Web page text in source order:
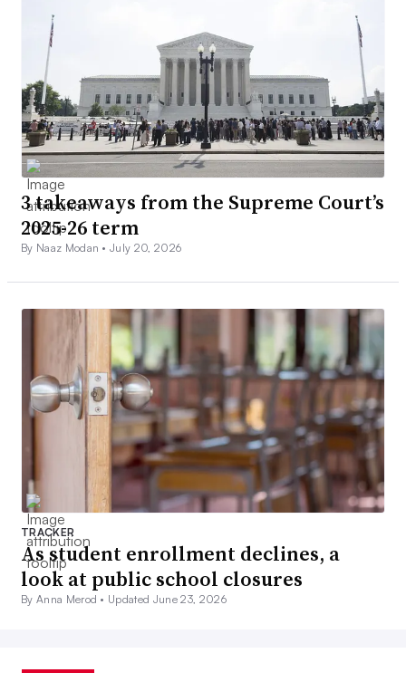
3 takeaways from the Supreme Court’s
2025-26 term
By Naaz Modan •July 20, 2026
TRACKER
As student enrollment declines, a
look at public school closures
By Anna Merod • Updated June 23, 2026